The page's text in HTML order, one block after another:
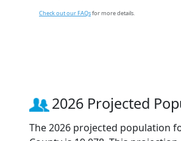
Check out our FAQsfor more details.
2026 Projected
The 2026 projected population